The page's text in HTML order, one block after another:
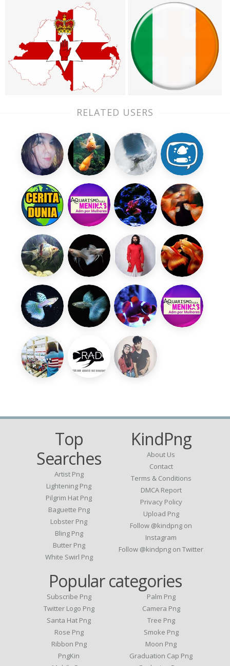
RELATED USERS
Top
Searches
Artist Png
Lightening Png
Pilgrim Hat Png
Baguette Png
Lobster Png
Bling Png
Butter Png
White Swirl Png
KindPng
About Us
Contact
Terms & Conditions
DMCA Report
Privacy Policy
Upload Png
Follow @kindpng on
Instagram
Follow @kindpng on Twitter
Popular categories
Subscribe Png
Twitter Logo Png
Santa Hat Png
Rose Png
Ribbon Png
PngKin
Palm Png
Camera Png
Tree Png
Smoke Png
Moon Png
Graduation Cap Png